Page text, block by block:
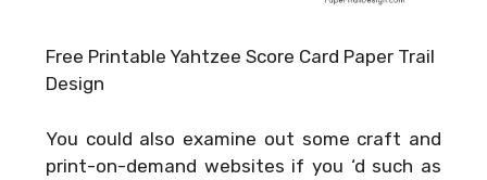
Free Printable Yahtzee Score Card Paper Trail
Design
You could also examine out some craft and
print-on-demand websites if you ‘d such as